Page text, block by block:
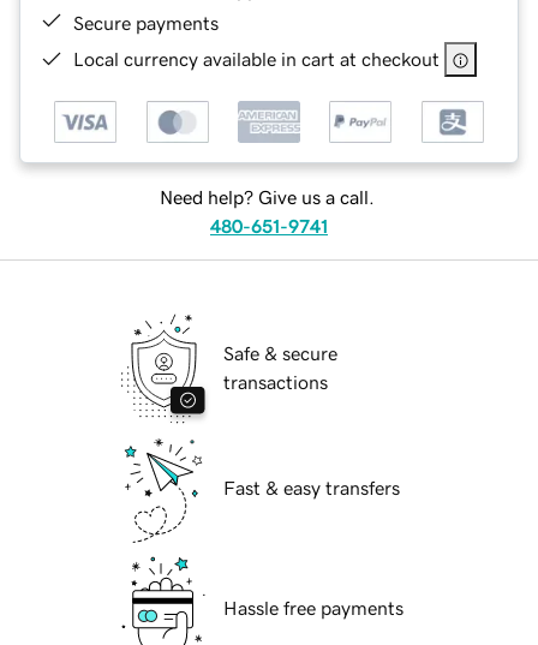
Secure payments
Local currency available in cart at checkout
Need help? Give us a call.
480-651-9741
Safe & secure
transactions
Fast & easy transfers
Hassle free payments